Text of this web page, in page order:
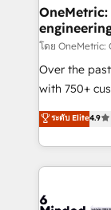
growth. Our
that simplify
turn innovation
HubSpot
Award: Best
technology
English,
OneMetric:
โดย OneMetric:
Over the
with 750+
healthcare,
150+
solutions to
Our Expertise 🔹 Onboarding &
tailored to your
ระดับ Elite4.9